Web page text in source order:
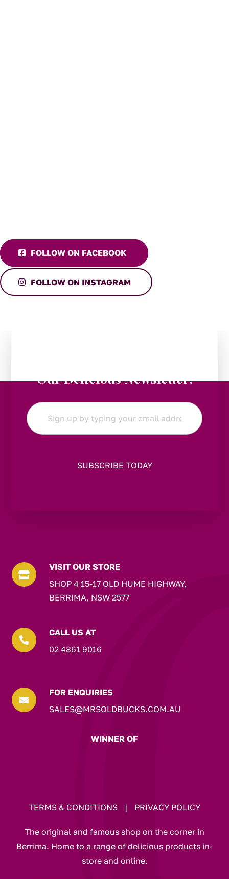
FOLLOW ON FACEBOOK
FOLLOW ON INSTAGRAM
Our Delicious Newsletter!
Email
*

VISIT OUR STORE
SHOP 4 15-17 OLD HUME HIGHWAY,
BERRIMA, NSW 2577

CALL US AT
02 4861 9016

FOR ENQUIRIES
SALES@MRSOLDBUCKS.COM.AU
WINNER OF
TERMS & CONDITIONS | PRIVACY POLICY
The original and famous shop on the corner in
Berrima. Home to a range of delicious products in-
store and online.